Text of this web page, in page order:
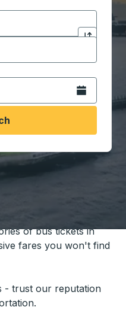
to open location
Click to
city to open location
2 digit month slash 2
Open the
with Trailways
of bus tickets in
fares you won't find
- trust our reputation